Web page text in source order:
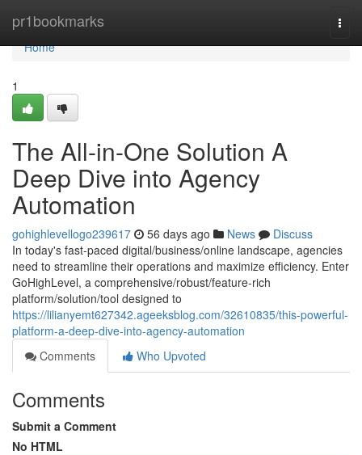
pr1bookmarks
Home
Home
1
The All-in-One Solution A
Deep Dive into Agency
Automation
gohighlevellogo239617 56 days ago News
Discuss
In today's fast-paced digital/business/online landscape, agencies
need to streamline their operations and maximize efficiency. Enter
GoHighLevel, a comprehensive/robust/feature-rich
platform/solution/tool designed to
https://lilianyemt627342.ageeksblog.com/32610835/this-powerful-
platform-a-deep-dive-into-agency-automation
Comments
Who Upvoted
Comments
Submit a Comment
No HTML